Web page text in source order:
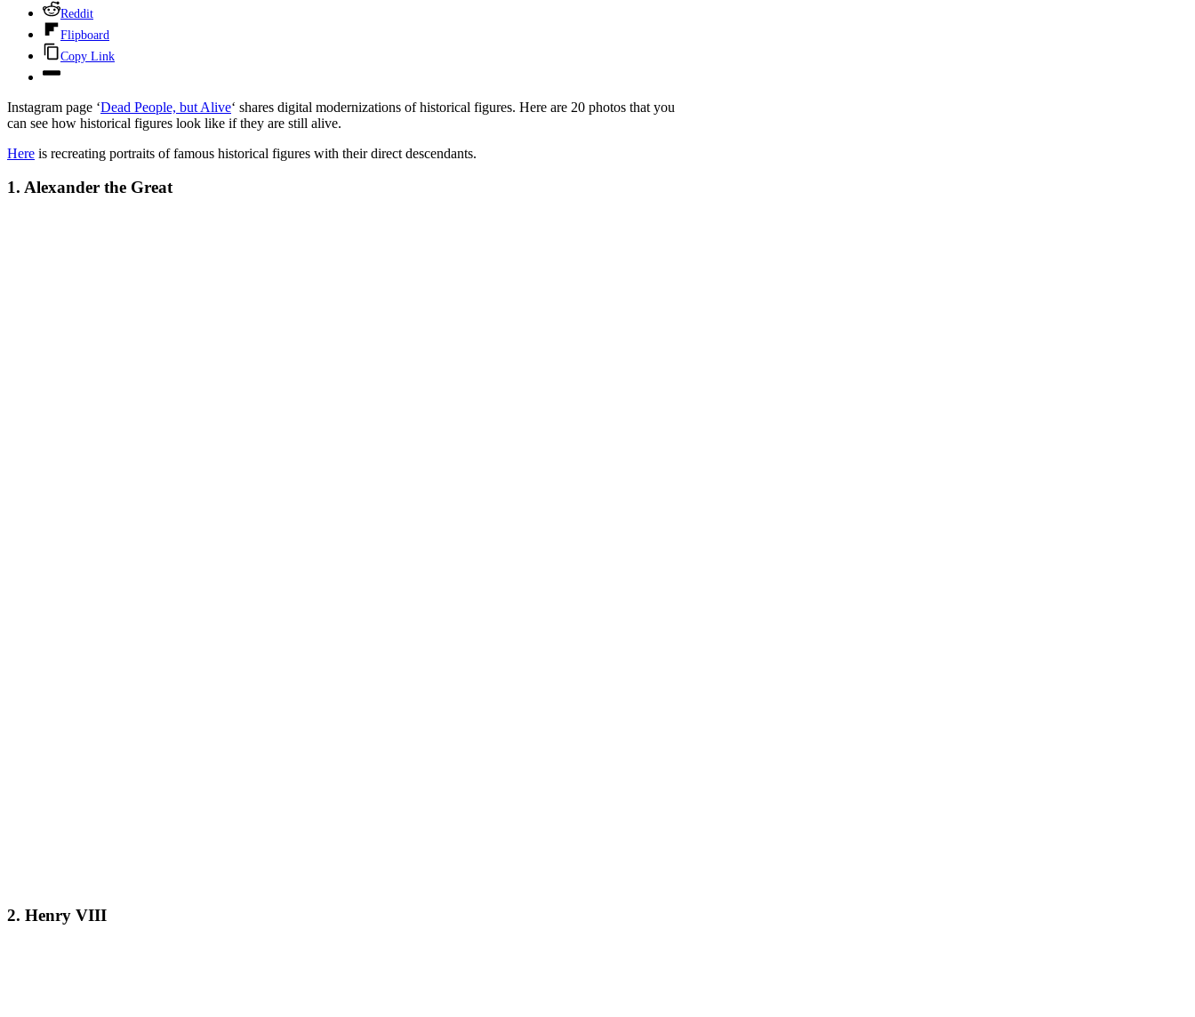
Reddit
Flipboard
Copy Link
Instagram page ‘Dead People, but Alive‘ shares digital modernizations of historical figures. Here are 20 photos that you
can see how historical figures look like if they are still alive.
Here is recreating portraits of famous historical figures with their direct descendants.
1. Alexander the Great
2. Henry VIII